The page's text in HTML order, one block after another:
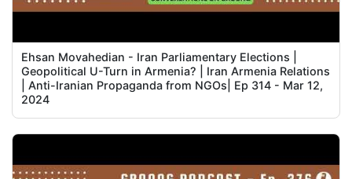
Ehsan Movahedian - Iran Parliamentary Elections |
Geopolitical U-Turn in Armenia? | Iran Armenia Relations
| Anti-Iranian Propaganda from NGOs| Ep 314 - Mar 12,
2024